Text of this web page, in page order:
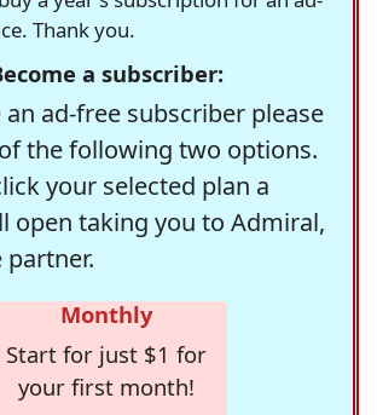
Thank you.
a subscriber:
an ad-free subscriber please
the following two options.
your selected plan a
open taking you to Admiral,
partner.
Monthly
Start for just $1 for
your first month!